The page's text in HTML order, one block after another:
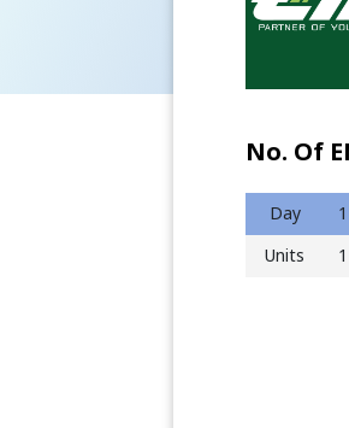
No. Of
Day 1
Units
1